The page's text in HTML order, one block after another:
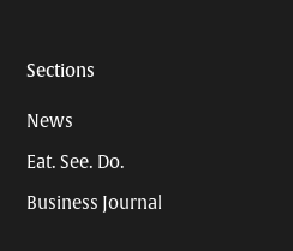
Sections
News
Eat. See. Do.
Business Journal